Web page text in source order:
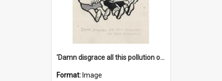
'Damn disgrace all this pollution on the beaches!'
Format: Image